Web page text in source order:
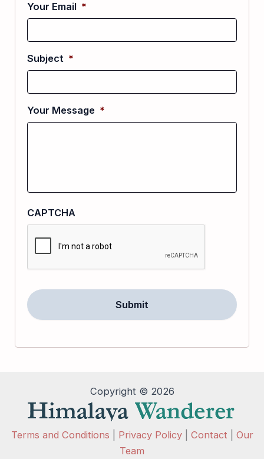
Your Email *
Subject *
Your Message *
CAPTCHA
Copyright © 2026
Terms and Conditions Privacy Policy| Contact
Our
Team